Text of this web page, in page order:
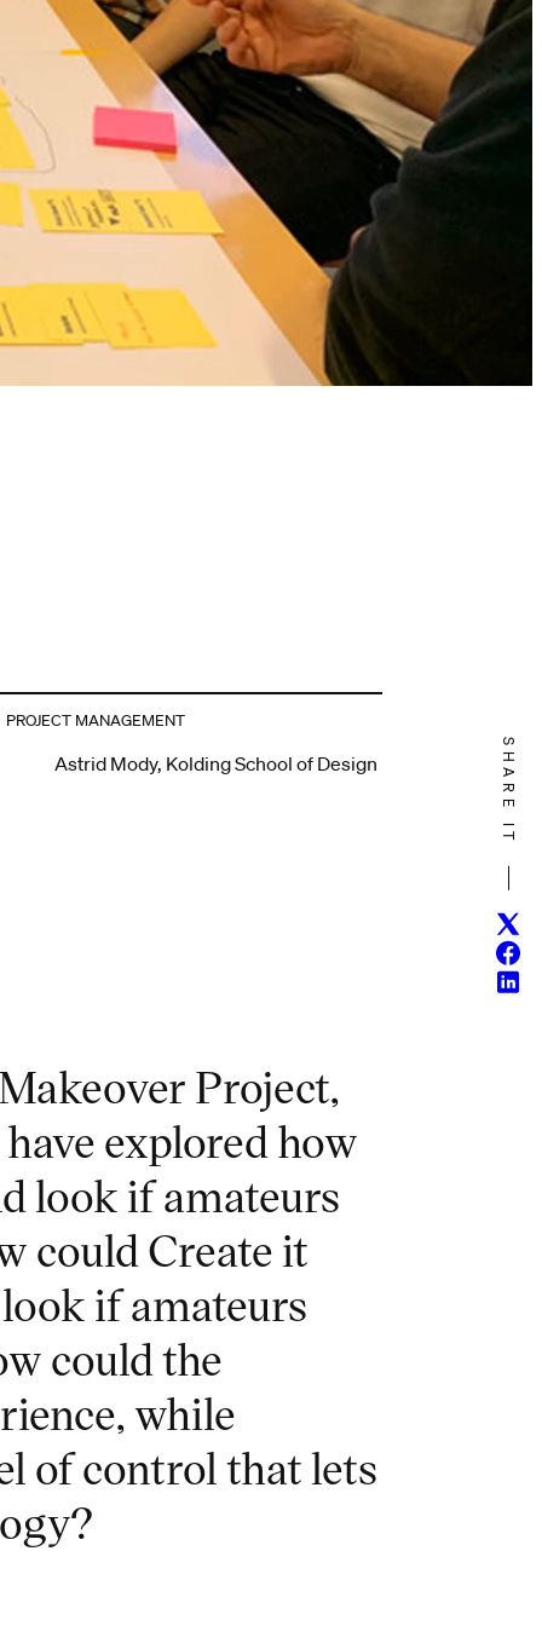
PROJECT MANAGEMENT
Astrid Mody, Kolding School of Design SHARE IT
Project,
explored how
look if amateurs
could Create it
if amateurs
could the
while
of control that lets